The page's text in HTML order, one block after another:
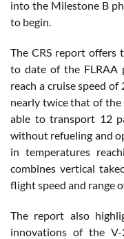
into the Milestone B
to begin.
The CRS report offers
to date of the FLRAA
reach a cruise speed
nearly twice that of
able to transport 12
without refueling and
in temperatures
combines vertical
flight speed and range
The report also
innovations of the